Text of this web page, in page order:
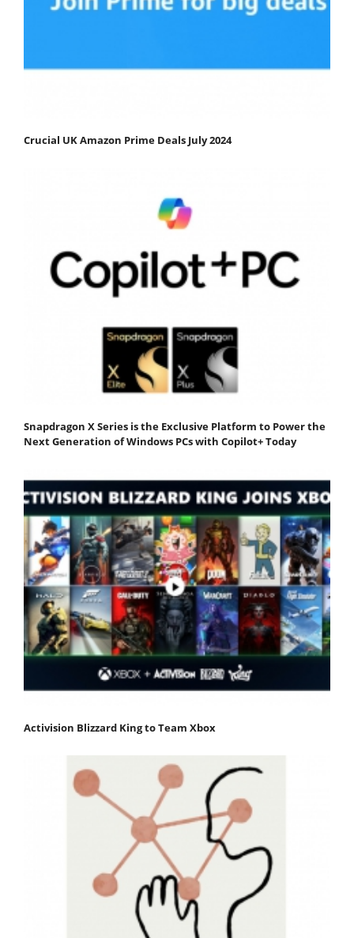
Crucial UK Amazon Prime Deals July 2024
Snapdragon X Series is the Exclusive Platform to Power the
Next Generation of Windows PCs with Copilot+ Today
Activision Blizzard King to Team Xbox